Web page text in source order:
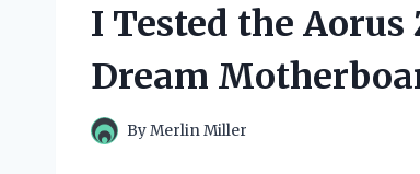
I Tested the Aorus
Dream
ByMerlin Miller